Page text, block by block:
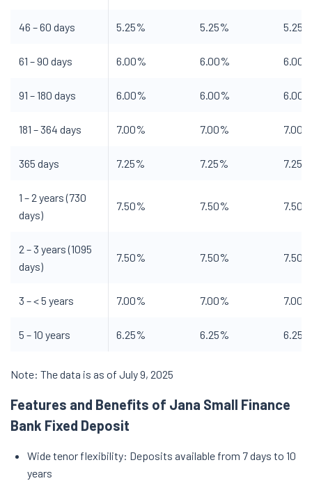
46 – 60 days 5.25% 5.25% 5.25%
61 – 90 days 6.00% 6.00%
91 – 180 days 6.00% 6.00%
181 – 364 days 7.00% 7.00% 7.00%
365 days 7.25% 7.25% 7.25%
1 – 2 years (730
days)
7.50% 7.50% 7.50%
2 – 3 years (1095
days)
7.50% 7.50% 7.50%
3 – < 5 years 7.00% 7.00% 7.00%
5 – 10 years 6.25% 6.25% 6.25%
Note: The data is as of July 9, 2025
Features and Benefits of Jana Small Finance
Bank Fixed Deposit
Wide tenor flexibility: Deposits available from 7 days to 10
years